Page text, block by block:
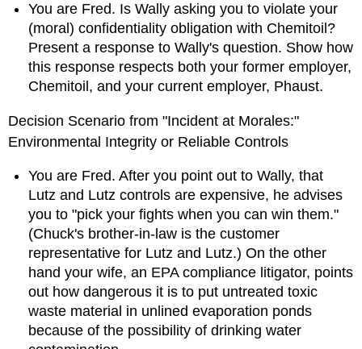
You are Fred. Is Wally asking you to violate your
(moral) confidentiality obligation with Chemitoil?
Present a response to Wally's question. Show how
this response respects both your former employer,
Chemitoil, and your current employer, Phaust.
Decision Scenario from "Incident at Morales:"
Environmental Integrity or Reliable Controls
You are Fred. After you point out to Wally, that
Lutz and Lutz controls are expensive, he advises
you to "pick your fights when you can win them."
(Chuck's brother-in-law is the customer
representative for Lutz and Lutz.) On the other
hand your wife, an EPA compliance litigator, points
out how dangerous it is to put untreated toxic
waste material in unlined evaporation ponds
because of the possibility of drinking water